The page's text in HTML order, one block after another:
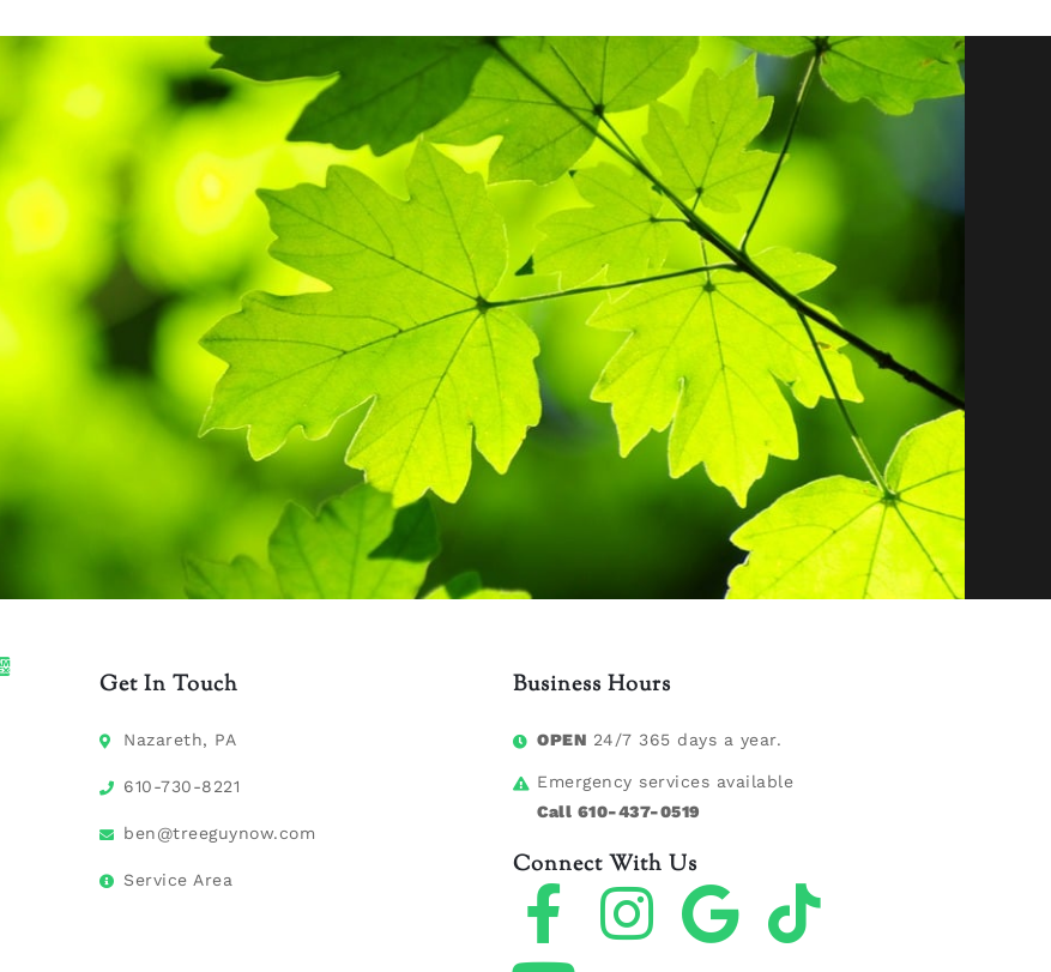
Get In Touch
Nazareth, PA
610-730-8221
ben@treeguynow.com
Service Area
Business Hours
OPEN 24/7 365 days a year.
Emergency services available
Call 610-437-0519
Connect With Us